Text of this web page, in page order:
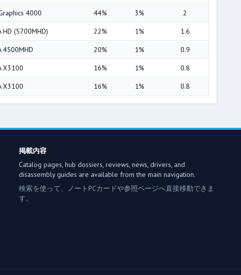
4000 44% 3% 2
HD (5700MHD) 22% 1% 1.6
4500MHD 20% 1% 0.9
X3100 16% 1% 0.8
X3100 16% 1% 0.8
掲載内容
Catalog pages, hub dossiers, reviews, news, drivers, and
disassembly guides are available from the main navigation.
検索を使って、ノートPCカードや参照ページへ直接移動できま
す。